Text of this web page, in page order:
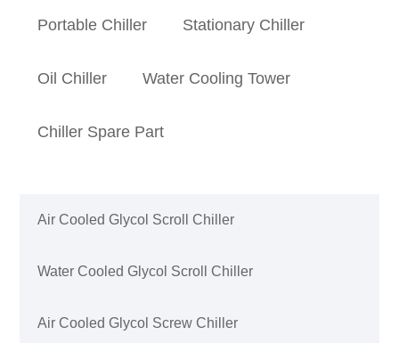
Portable Chiller Stationary Chiller
Oil Chiller Water Cooling Tower
Chiller Spare Part
Air Cooled Glycol Scroll Chiller
Water Cooled Glycol Scroll Chiller
Air Cooled Glycol Screw Chiller